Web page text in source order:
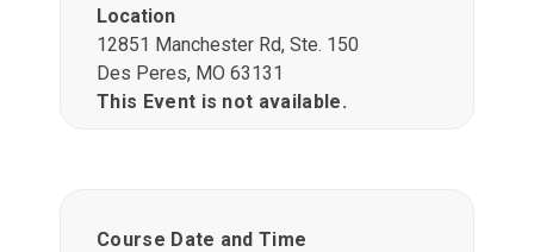
Location
12851 Manchester Rd, Ste. 150
Des Peres, MO 63131
This Event is not available.
Course Date and Time